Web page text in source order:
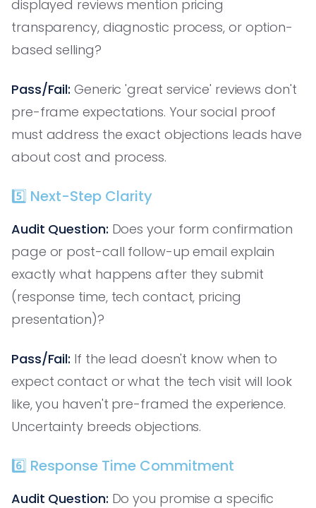
displayed reviews mention pricing
transparency, diagnostic process, or option-
based selling?
Pass/Fail: Generic 'great service' reviews don't
pre-frame expectations. Your social proof
must address the exact objections leads have
about cost and process.
5️⃣ Next-Step Clarity
Audit Question: Does your form confirmation
page or post-call follow-up email explain
exactly what happens after they submit
(response time, tech contact, pricing
presentation)?
Pass/Fail: If the lead doesn't know when to
expect contact or what the tech visit will look
like, you haven't pre-framed the experience.
Uncertainty breeds objections.
6️⃣ Response Time Commitment
Audit Question: Do you promise a specific